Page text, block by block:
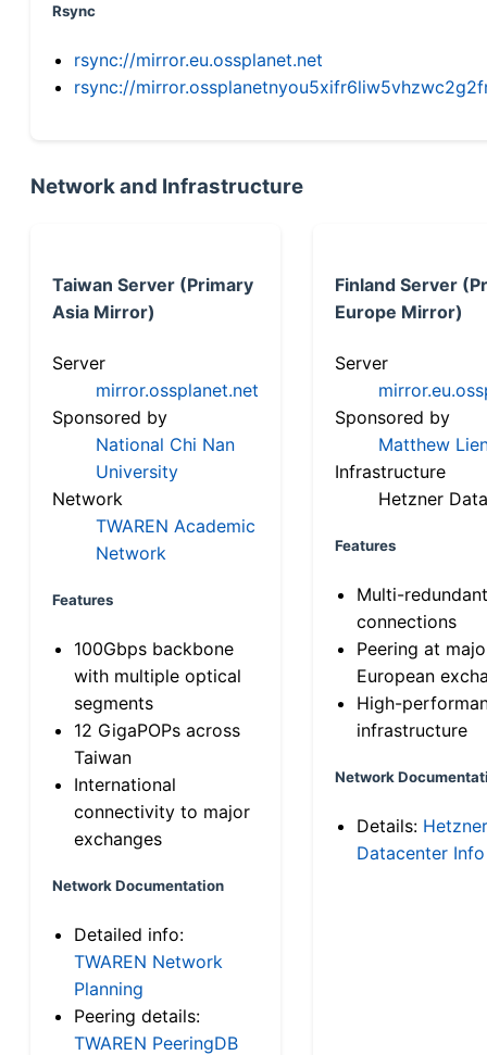
Rsync
rsync://mirror.eu.ossplanet.net
rsync://
Network and Infrastructure
Taiwan Server (Primary
Asia Mirror)
Server
mirror.ossplanet.net
Sponsored by
National Chi Nan
University
Network
TWAREN Academic
Network
Features
100Gbps backbone
with multiple optical
segments
12 GigaPOPs across
Taiwan
International
connectivity to major
exchanges
Network Documentation
Detailed info:
TWAREN Network
Planning
Peering details:
TWAREN PeeringDB
Finland Server
Europe Mirror)
Server
Sponsored by
Matthew
Infrastructure
Hetzner
Features
Multi-
connections
Peering at
European
High-
infrastructure
Network
Details: Hetzner
Datacenter Info